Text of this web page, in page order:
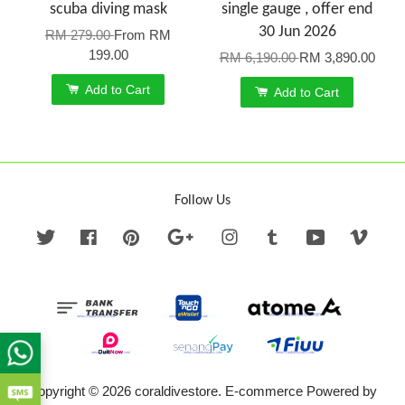
scuba diving mask
RM 279.00From RM
199.00
Add to Cart
single gauge , offer end
30 Jun 2026
RM 6,190.00RM 3,890.00
Add to Cart
Follow Us
Twitter FacebookPinterest Google InstagramTumblr YouTube
Copyright © 2026 coraldivestore. E-commerce Powered by